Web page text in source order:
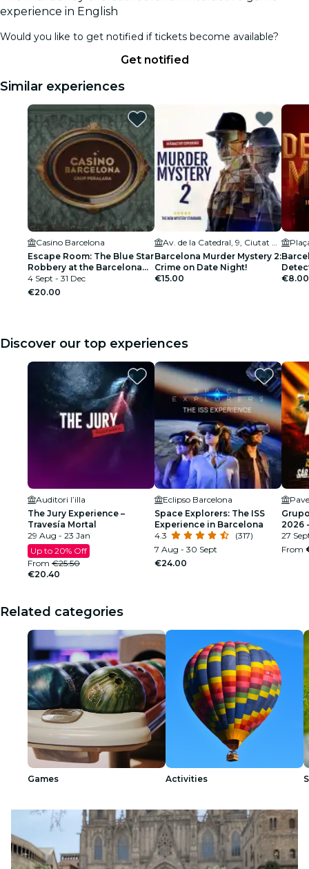
experience in English
Would you like to get notified if tickets become available?
Get notified
Similar experiences
Casino Barcelona
Escape Room: The Blue Star
Robbery at the Barcelona
Casino
4 Sept - 31 Dec
€20.00
Barcelona Murder Mystery 2:
Crime on Date Night!
€15.00
€8.00
Discover our top experiences
Auditori l’illa
The Jury Experience –
Travesía Mortal
29 Aug - 23 Jan
Up to 20% Off
From €25.50
€20.40
Eclipso Barcelona
Space Explorers: The ISS
Experience in Barcelona
4.3
(317)
7 Aug - 30 Sept
€24.00
2026
DATE
27
From
Related categories
Games Activities